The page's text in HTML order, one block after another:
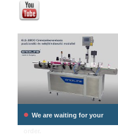
• We are waiting for your